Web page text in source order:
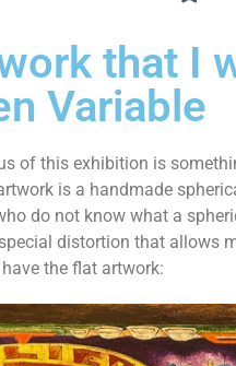
that I
Variable
of this exhibition is
is a handmade
do not know what a
distortion that allows
the flat artwork: